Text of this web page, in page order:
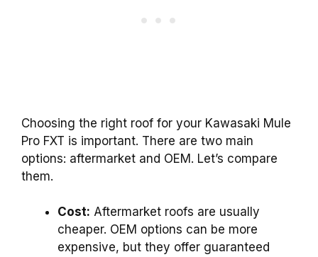
Choosing the right roof for your Kawasaki Mule
Pro FXT is important. There are two main
options: aftermarket and OEM. Let’s compare
them.
Cost: Aftermarket roofs are usually
cheaper. OEM options can be more
expensive, but they offer guaranteed